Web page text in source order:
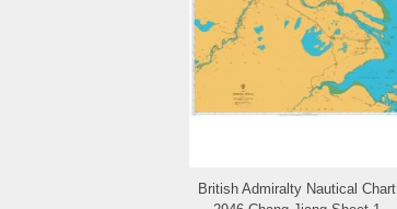
Add to Wishlist
British Admiralty Nautical Chart